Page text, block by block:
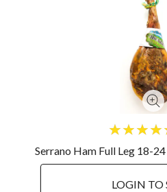
Serrano Ham Full Leg 18-
LOGIN TO